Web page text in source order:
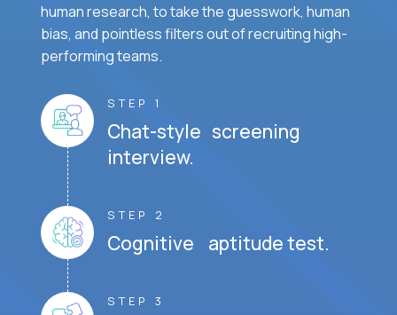
human research, to take the guesswork, human
bias, and pointless filters out of recruiting high-
performing teams.
STEP 1
Chat-style screening
interview.
STEP 2
Cognitive aptitude test.
STEP 3